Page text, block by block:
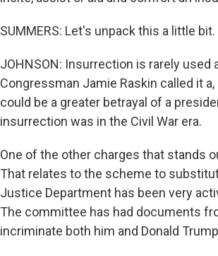
SUMMERS: Let's unpack this a little
JOHNSON: Insurrection is rarely used
Congressman Jamie Raskin called it
could be a greater betrayal of a
insurrection was in the Civil War era.
One of the other charges that stands
That relates to the scheme to
Justice Department has been very
The committee has had documents
incriminate both him and Donald